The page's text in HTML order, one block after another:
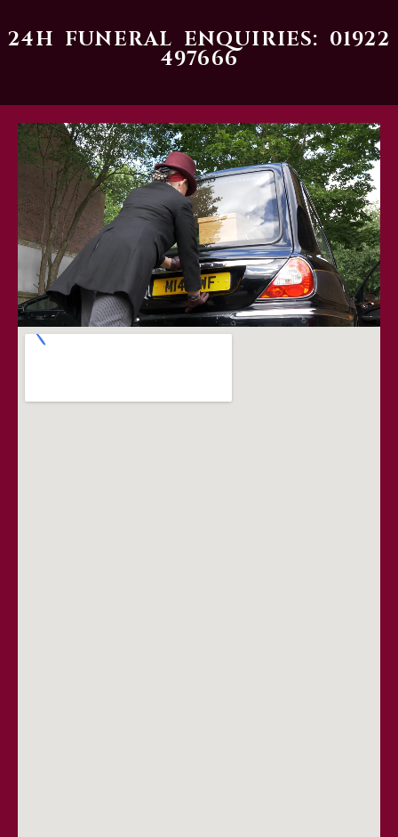
24H FUNERAL ENQUIRIES: 01922
497666